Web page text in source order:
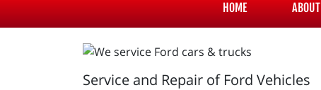
HOME ABOUT
Service and Repair of Ford Vehicles